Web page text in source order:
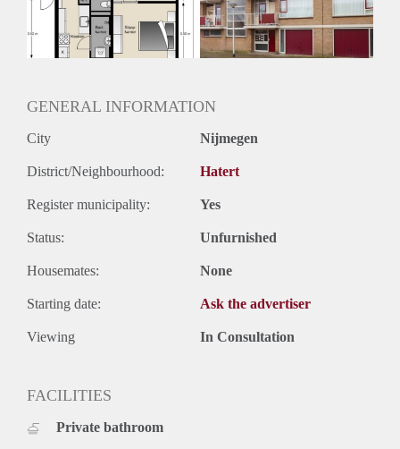
GENERAL INFORMATION
City Nijmegen
District/Neighbourhood: Hatert
Register municipality: Yes
Status: Unfurnished
Housemates: None
Starting date: Ask the advertiser
Viewing In Consultation
FACILITIES
Private bathroom